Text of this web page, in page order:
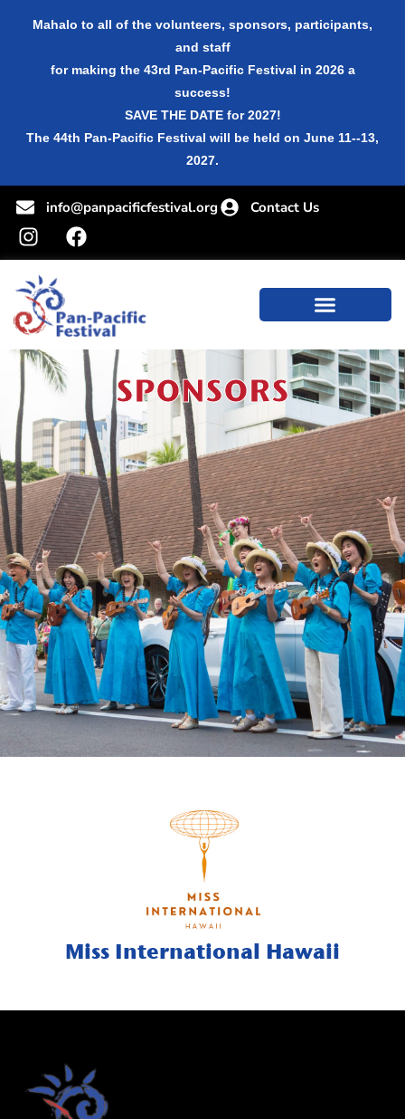
Mahalo to all of the volunteers, sponsors, participants,
and staff
for making the 43rd Pan-Pacific Festival in 2026 a
success!
SAVE THE DATE for 2027!
The 44th Pan-Pacific Festival will be held on June 11--13,
2027.
info@panpacificfestival.org Contact Us
SPONSORS
Miss International Hawaii